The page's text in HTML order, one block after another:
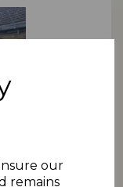
our
remains